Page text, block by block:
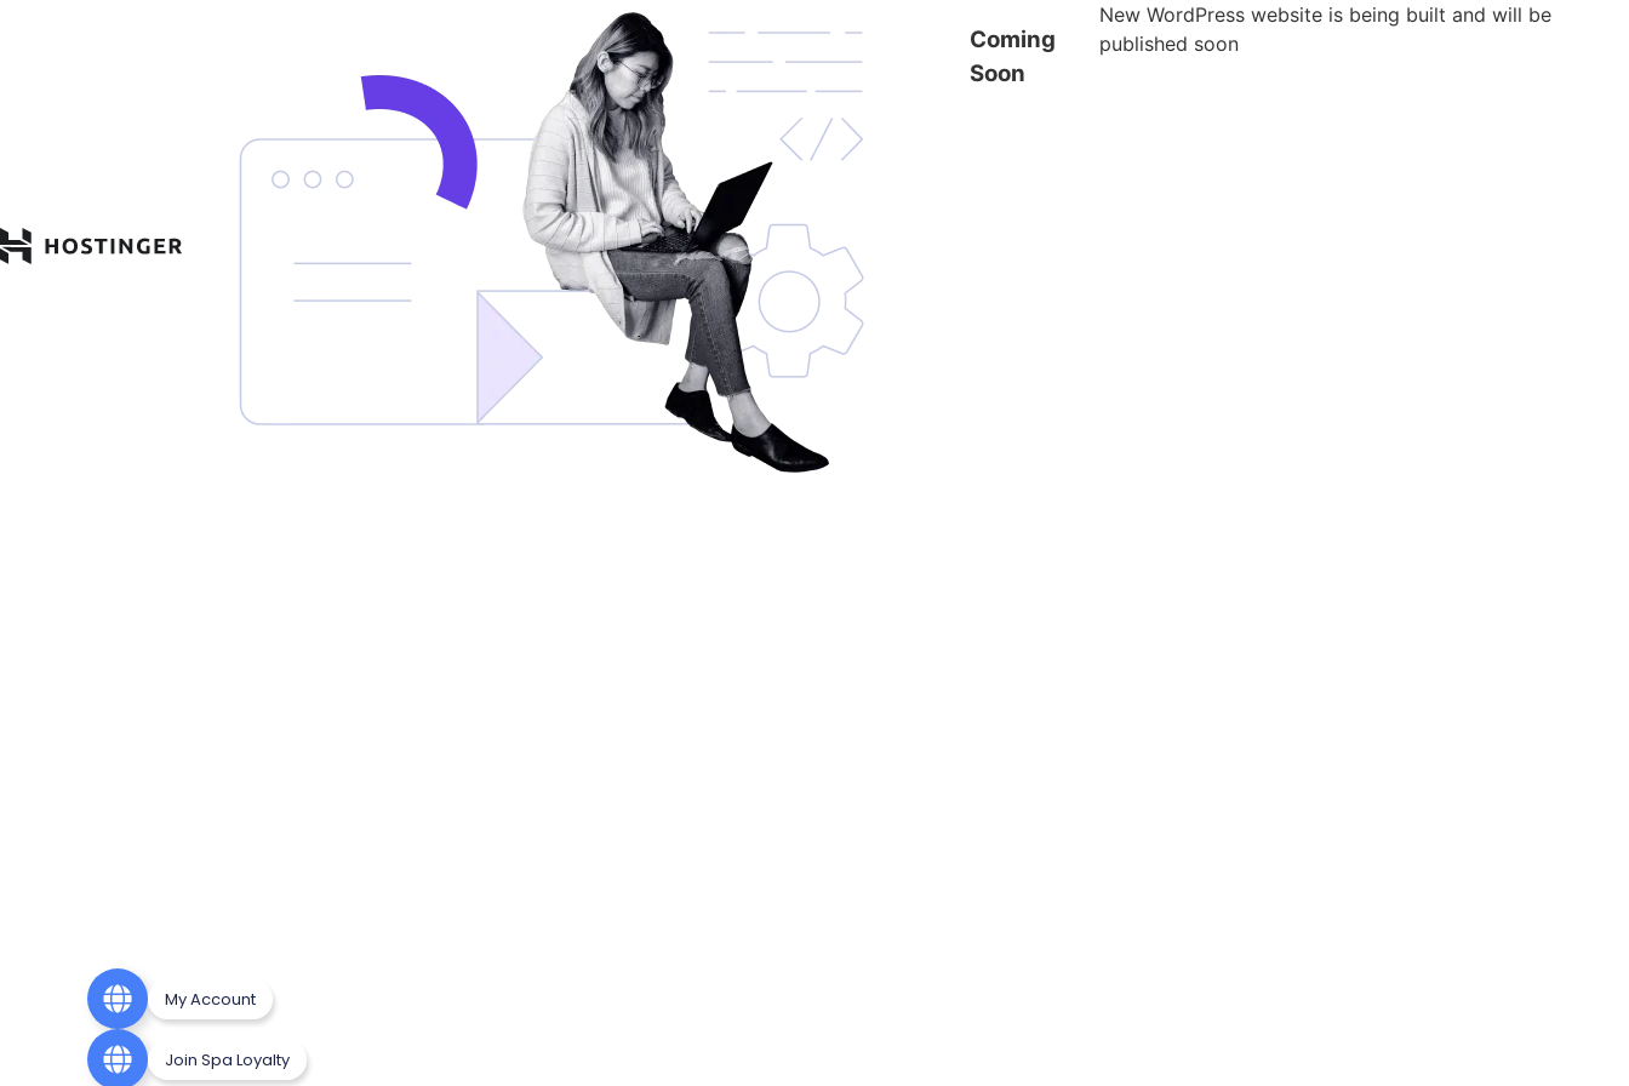
Coming
Soon
New WordPress website is being built and will be
published soon
My Account
Join Spa Loyalty